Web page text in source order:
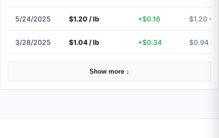
5/24/2025 $1.20 / lb +$0.16 $1.20 –
3/28/2025 $1.04 / lb +$0.34 $0.94 –
Show more ↓